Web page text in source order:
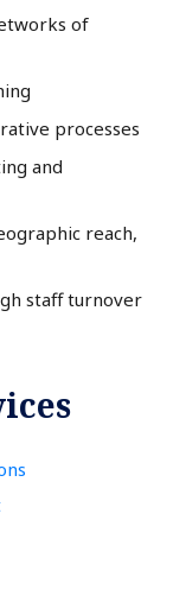
of
processes
and
reach,
staff turnover